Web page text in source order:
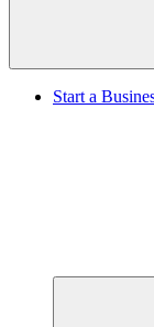
Start a